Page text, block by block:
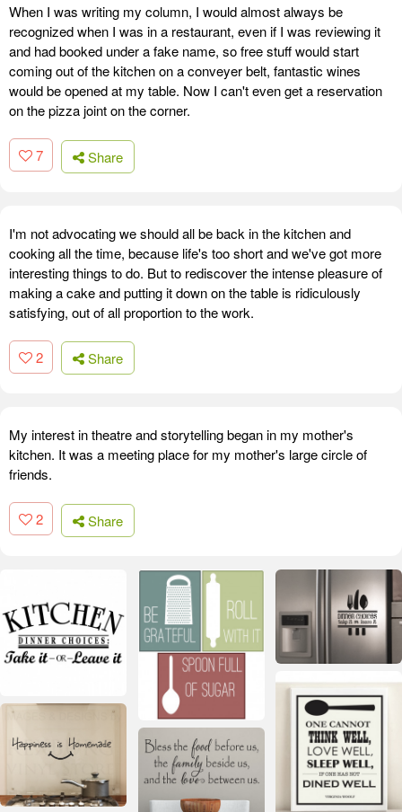
When I was writing my column, I would almost always be
recognized when I was in a restaurant, even if I was reviewing it
and had booked under a fake name, so free stuff would start
coming out of the kitchen on a conveyer belt, fantastic wines
would be opened at my table. Now I can't even get a reservation
on the pizza joint on the corner.
7 Share
I'm not advocating we should all be back in the kitchen and
cooking all the time, because life's too short and we've got more
interesting things to do. But to rediscover the intense pleasure of
making a cake and putting it down on the table is ridiculously
satisfying, out of all proportion to the work.
2 Share
My interest in theatre and storytelling began in my mother's
kitchen. It was a meeting place for my mother's large circle of
friends.
2 Share